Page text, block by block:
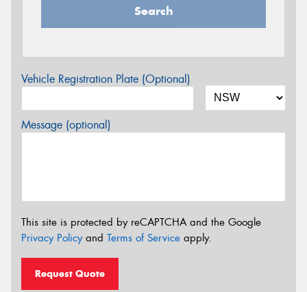
Search
Vehicle Registration Plate (Optional)
Message (optional)
This site is protected by reCAPTCHA and the Google
Privacy Policyand Terms of Service apply.
Request Quote